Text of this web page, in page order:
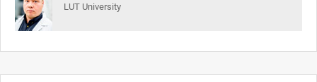
LUT University